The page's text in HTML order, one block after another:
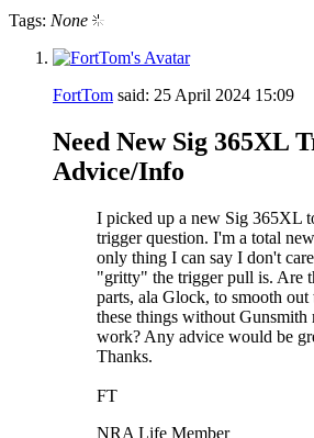
Tags: None
FortTom said: 25 April 2024 15:09
Need New Sig 365XL
Advice/Info
I picked up a new Sig 365XL
trigger question. I'm a total
only thing I can say I don't
"gritty" the trigger pull is. Are
parts, ala Glock, to smooth out
these things without Gunsmith
work? Any advice would be
Thanks.
FT
NRA Life Member